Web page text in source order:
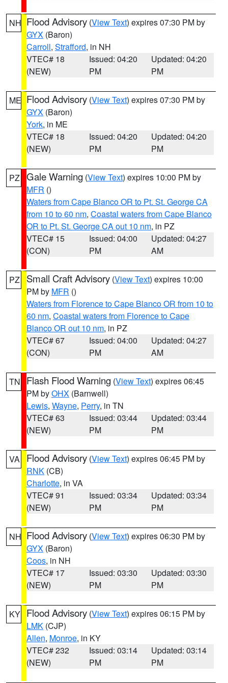
NH Flood Advisory (View Text) expires 07:30 PM by
GYX (Baron)
Carroll, Strafford, in NH
VTEC# 18
(NEW)
Issued: 04:20
PM
Updated: 04:20
PM
ME Flood Advisory (View Text) expires 07:30 PM by
GYX (Baron)
York, in ME
VTEC# 18
(NEW)
Issued: 04:20
PM
Updated: 04:20
PM
PZ Gale Warning (View Text) expires 10:00 PM by
MFR ()
Waters from Cape Blanco OR to Pt. St. George CA
from 10 to 60 nm, Coastal waters from Cape Blanco
OR to Pt. St. George CA out 10 nm, in PZ
VTEC# 15
(CON)
Issued: 04:00
PM
Updated: 04:27
AM
PZ Small Craft Advisory (View Text) expires 10:00
PM by MFR ()
Waters from Florence to Cape Blanco OR from 10 to
60 nm, Coastal waters from Florence to Cape
Blanco OR out 10 nm, in PZ
VTEC# 67
(CON)
Issued: 04:00
PM
Updated: 04:27
AM
TN Flash Flood Warning (View Text) expires 06:45
PM byOHX (Barnwell)
Lewis, Wayne, Perry, in TN
VTEC# 63
(NEW)
Issued: 03:44
PM
Updated: 03:44
PM
VA Flood Advisory (View Text) expires 06:45 PM by
RNK (CB)
Charlotte, in VA
VTEC# 91
(NEW)
Issued: 03:34
PM
Updated: 03:34
PM
NH Flood Advisory (View Text) expires 06:30 PM by
GYX (Baron)
Coos, in NH
VTEC# 17
(NEW)
Issued: 03:30
PM
Updated: 03:30
PM
KY Flood Advisory (View Text) expires 06:15 PM by
LMK (CJP)
Allen, Monroe, in KY
VTEC# 232
(NEW)
Issued: 03:14
PM
Updated: 03:14
PM